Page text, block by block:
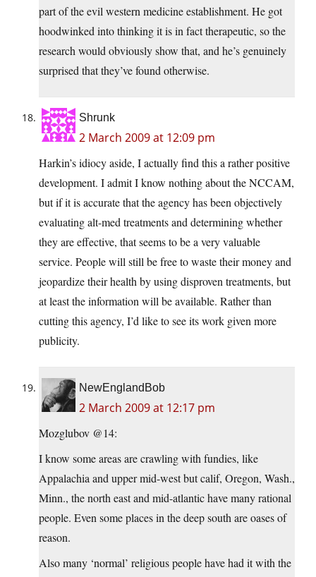
part of the evil western medicine establishment. He got
hoodwinked into thinking it is in fact therapeutic, so the
research would obviously show that, and he’s genuinely
surprised that they’ve found otherwise.
Shrunk
2 March 2009 at 12:09 pm
Harkin’s idiocy aside, I actually find this a rather positive
development. I admit I know nothing about the NCCAM,
but if it is accurate that the agency has been objectively
evaluating alt-med treatments and determining whether
they are effective, that seems to be a very valuable
service. People will still be free to waste their money and
jeopardize their health by using disproven treatments, but
at least the information will be available. Rather than
cutting this agency, I’d like to see its work given more
publicity.
NewEnglandBob
2 March 2009 at 12:17 pm
Mozglubov @14:
I know some areas are crawling with fundies, like
Appalachia and upper mid-west but calif, Oregon, Wash.,
Minn., the north east and mid-atlantic have many rational
people. Even some places in the deep south are oases of
reason.
Also many ‘normal’ religious people have had it with the